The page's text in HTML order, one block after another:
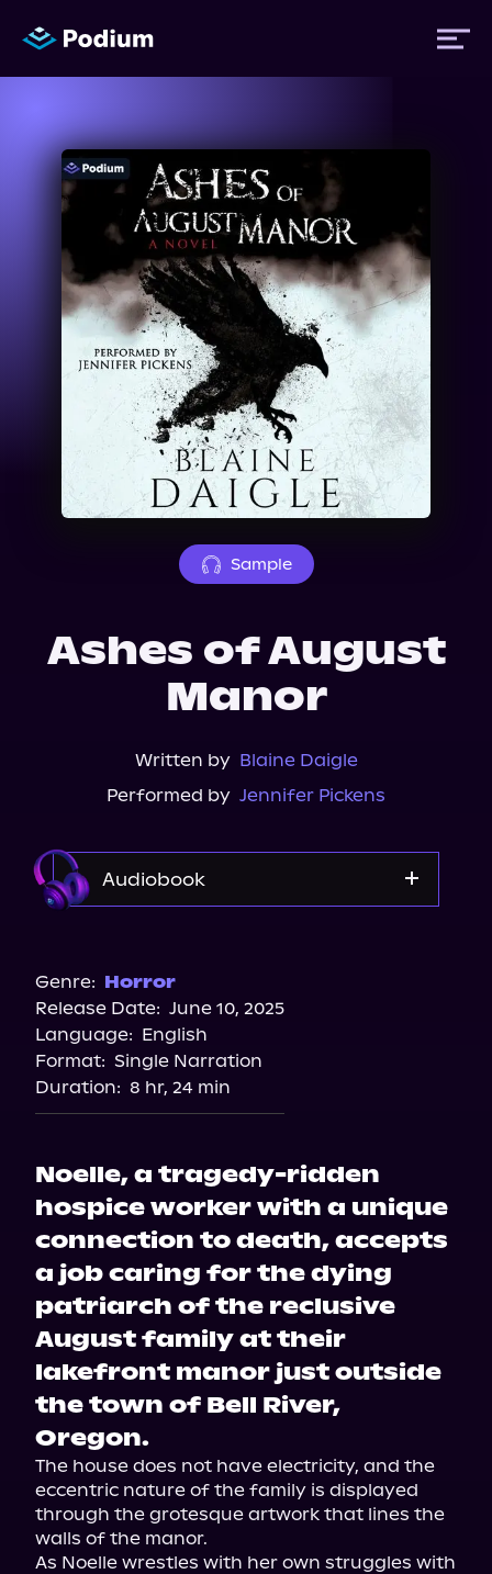
Titles
Authors
Performers
News
About Us
Sample
Ashes of August
Manor
Written by Blaine Daigle
Performed by Jennifer Pickens
Audiobook
Apple Books
Audiobooks.com
Genre: Horror
Release Date: June 10, 2025
Language: English
Format: Single Narration
Duration: 8 hr, 24 min
Noelle, a tragedy-ridden
hospice worker with a unique
connection to death, accepts
a job caring for the dying
patriarch of the reclusive
August family at their
lakefront manor just outside
the town of Bell River,
Oregon.
The house does not have electricity, and the
eccentric nature of the family is displayed
through the grotesque artwork that lines the
walls of the manor.
As Noelle wrestles with her own struggles with